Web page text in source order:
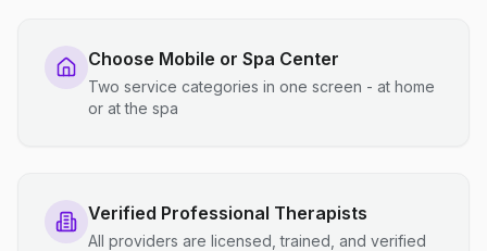
Choose Mobile or Spa Center
Two service categories in one screen - at home
or at the spa
Verified Professional Therapists
All providers are licensed, trained, and verified